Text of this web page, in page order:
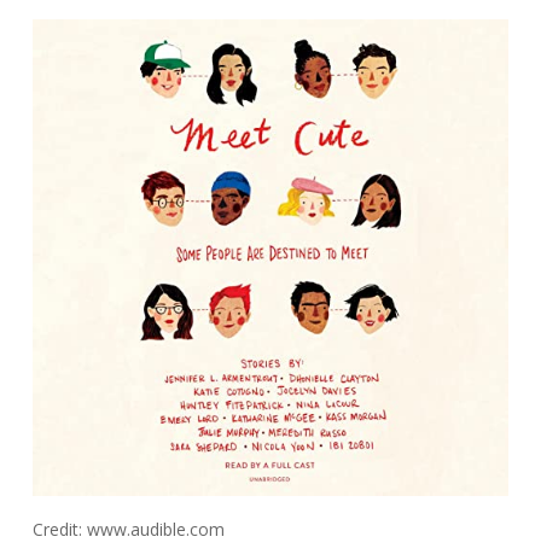
Credit: www.audible.com